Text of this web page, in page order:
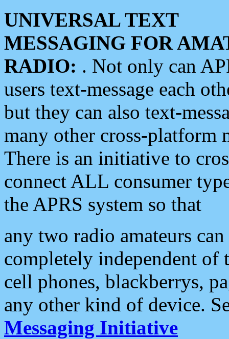
UNIVERSAL TEXT
MESSAGING FOR
RADIO: . Not only can
users text-message each
but they can also text-
many other cross-platform
There is an initiative to
connect ALL consumer
the APRS system so that
any two radio amateurs
completely independent of
cell phones, blackberrys,
any other kind of device.
Messaging Initiative